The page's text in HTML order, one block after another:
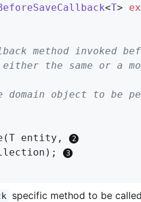
<T>
domain object to be
(T entity,
;
specific method to be